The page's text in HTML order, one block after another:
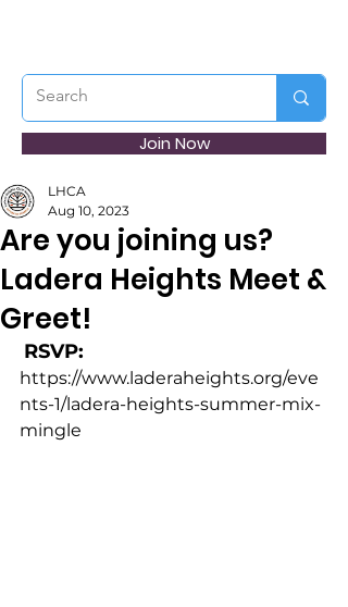
Join Now
Are you joining us?
Ladera Heights Meet &
Greet!
LHCA
Aug 10, 2023
RSVP:
https://www.laderaheights.org/eve
nts-1/ladera-heights-summer-mix-
mingle